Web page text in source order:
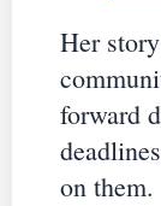
Her
forward
on them.